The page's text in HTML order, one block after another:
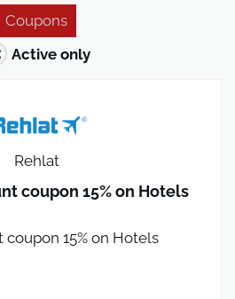
Coupons
Active only
Rehlat
coupon 15% on Hotels
15% on Hotels